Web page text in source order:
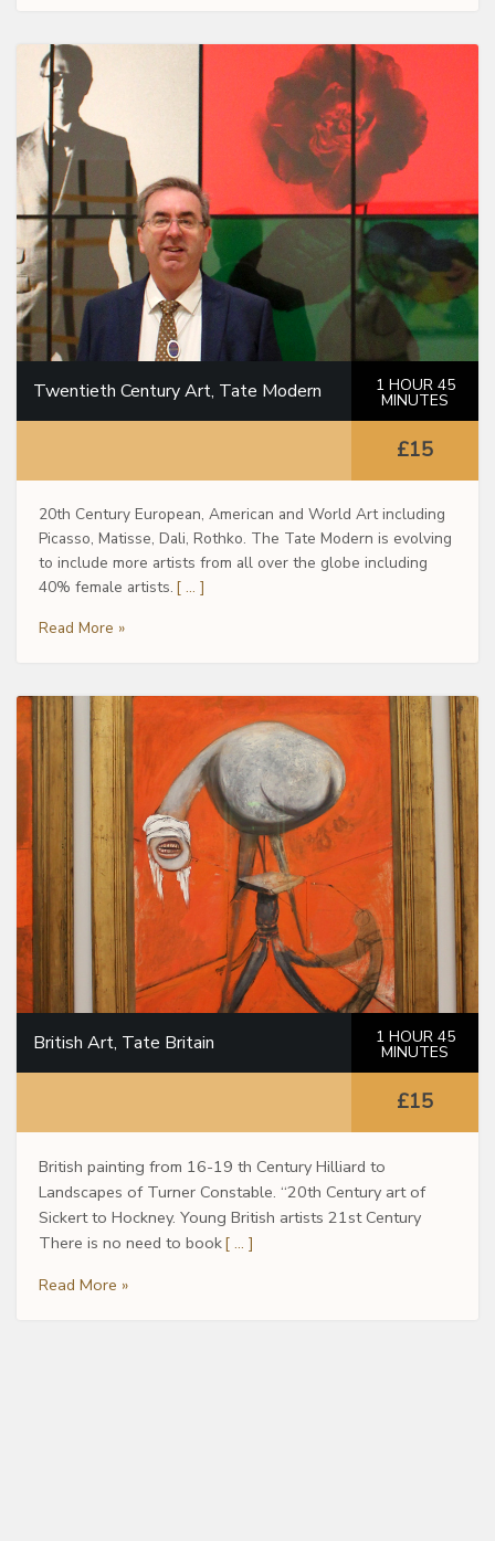
Twentieth Century Art, Tate Modern 1 HOUR 45
MINUTES
£15
20th Century European, American and World Art including
Picasso, Matisse, Dali, Rothko. The Tate Modern is evolving
to include more artists from all over the globe including
40% female artists. [ … ]
Read More »
British Art, Tate Britain 1 HOUR 45
MINUTES
£15
British painting from 16-19 th Century Hilliard to
Landscapes of Turner Constable. “20th Century art of
Sickert to Hockney. Young British artists 21st Century
There is no need to book[ … ]
Read More »